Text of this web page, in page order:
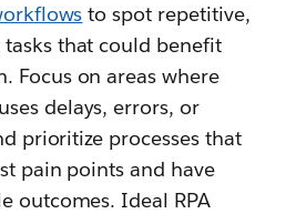
to spot repetitive,
that could benefit
Focus on areas where
delays, errors, or
prioritize processes that
pain points and have
outcomes. Ideal RPA